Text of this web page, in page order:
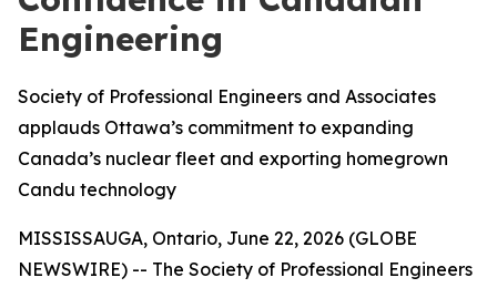
Engineering
Society of Professional Engineers and Associates
applauds Ottawa’s commitment to expanding
Canada’s nuclear fleet and exporting homegrown
Candu technology
MISSISSAUGA, Ontario, June 22, 2026 (GLOBE
NEWSWIRE) -- The Society of Professional Engineers